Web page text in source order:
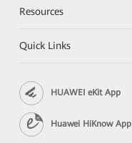
Resources
Quick Links
HUAWEI eKit App
Huawei HiKnow App